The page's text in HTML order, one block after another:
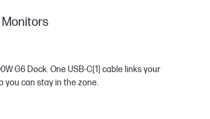
Monitors
USB-C[1] cable links your
you can stay in the zone.